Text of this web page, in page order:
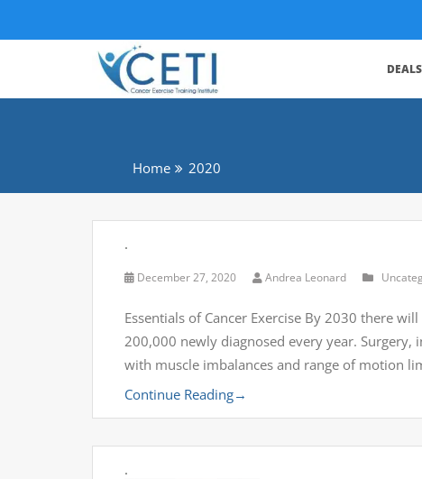
DEALS
Home 2020
.
December 27, 2020 Andrea Leonard
Essentials of Cancer Exercise By 2030 there
200,000 newly diagnosed every year.
with muscle imbalances and range of motion
Continue Reading→
.